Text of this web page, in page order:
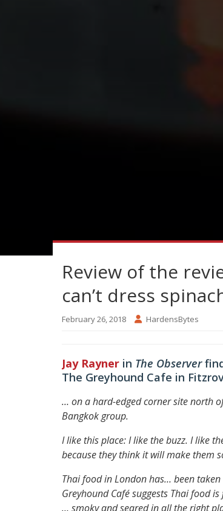
Review of the
can’t dress
February 26, 2018 HardensBytes
Jay Rayner in The Observer
The Greyhound Cafe in
… on a hard-edged corner site north
Bangkok group.
I like this place: I like the buzz. I like
because they think it will make them
Thai food in London has… been
Greyhound Café suggests Thai food is
… smoky and seared in all the right